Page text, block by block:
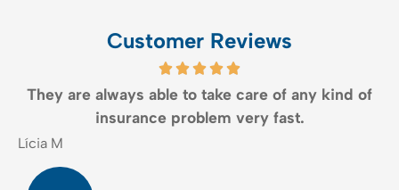
Customer Reviews
They are always able to take care of any kind of
insurance problem very fast.
Lícia M